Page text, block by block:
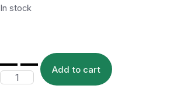
In stock
Add to cart